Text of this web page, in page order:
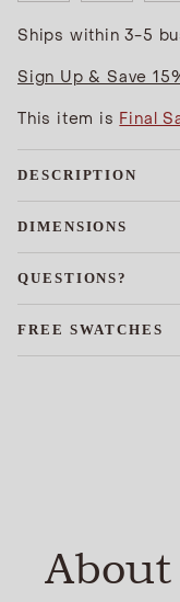
Ships within 3-5
Sign Up & Save
This item is Final
DESCRIPTION
DIMENSIONS
QUESTIONS?
FREE SWATCHES